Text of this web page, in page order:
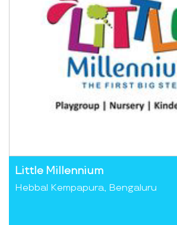
Little Millennium
Hebbal Kempapura, Bengaluru